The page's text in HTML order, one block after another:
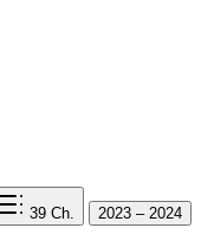
39 Ch. 2023 – 2024